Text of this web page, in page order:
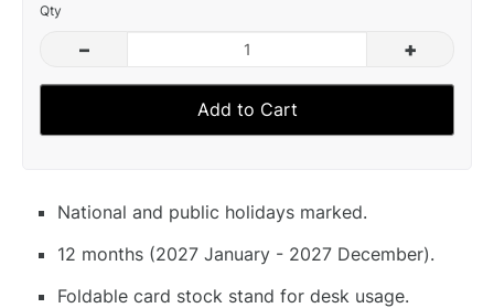
Qty
– +
Add to Cart
National and public holidays marked.
12 months (2027 January - 2027 December).
Foldable card stock stand for desk usage.